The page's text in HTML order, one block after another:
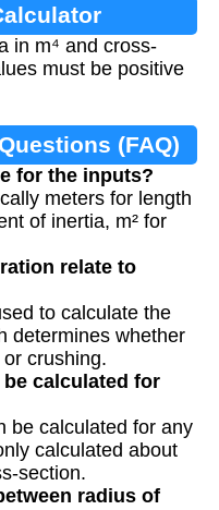
in m⁴ and cross-
must be positive
(FAQ)
for the inputs?
meters for length
of inertia, m² for
relate to
to calculate the
determines whether
crushing.
calculated for
be calculated for any
calculated about
section.
radius of